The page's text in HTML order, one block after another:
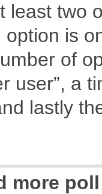
least two
is
of
user”, a
lastly
more